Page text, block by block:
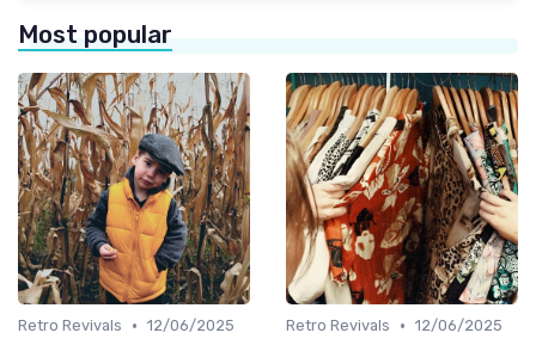
Most popular
Retro Revivals • 12/06/2025
Retro Revivals • 12/06/2025